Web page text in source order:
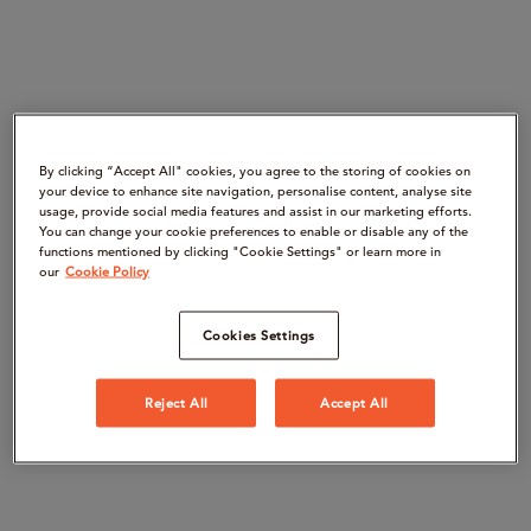
By clicking “Accept All" cookies, you agree to the storing of cookies on
your device to enhance site navigation, personalise content, analyse site
usage, provide social media features and assist in our marketing efforts.
You can change your cookie preferences to enable or disable any of the
functions mentioned by clicking "Cookie Settings" or learn more in
our Cookie Policy
Cookies Settings
Reject All Accept All